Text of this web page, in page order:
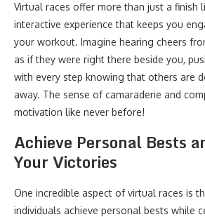
Virtual races offer more than just a finish
interactive experience that keeps you
your workout. Imagine hearing cheers
as if they were right there beside you,
with every step knowing that others are
away. The sense of camaraderie and
motivation like never before!
Achieve Personal Bests
Your Victories
One incredible aspect of virtual races is
individuals achieve personal bests while